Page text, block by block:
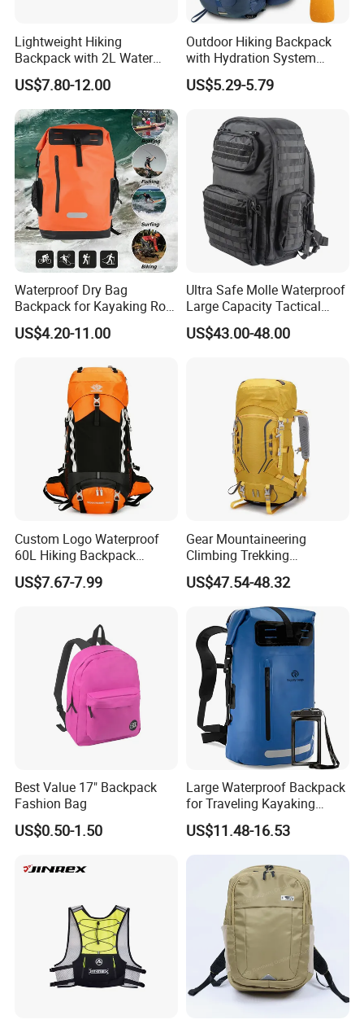
Lightweight Hiking
Backpack with 2L Water
Bladder
US$7.80-12.00
Outdoor Hiking Backpack
with Hydration System
Compatibility and Rain
Cover for Adventurous Trips
US$5.29-5.79
Waterproof Dry Bag
Backpack for Kayaking Roll
Top Kayak Dry Backpack
US$4.20-11.00
Ultra Safe Molle Waterproof
Large Capacity Tactical
Backpack for Outdoor
Hiking Traveling
Protection Bag
US$43.00-48.00
Custom Logo Waterproof
60L Hiking Backpack
Outdoor Large Capacity
Unisex Climbing Backpack
US$7.67-7.99
Gear Mountaineering
Climbing Trekking
Waterproof Daypack
Rucksack Sport Camping
Outdoor Travel Hiking
Backpack
US$47.54-48.32
Best Value 17" Backpack
Fashion Bag
US$0.50-1.50
Large Waterproof Backpack
for Traveling Kayaking
Biking Roll Top Dry Fishing
Bag Sufer Bag
US$11.48-16.53